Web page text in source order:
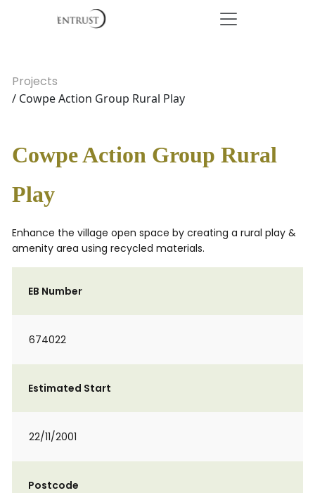
Projects
/ Cowpe Action Group Rural Play
Cowpe Action Group Rural
Play
Enhance the village open space by creating a rural play &
amenity area using recycled materials.
EB Number
674022
Estimated Start
22/11/2001
Postcode